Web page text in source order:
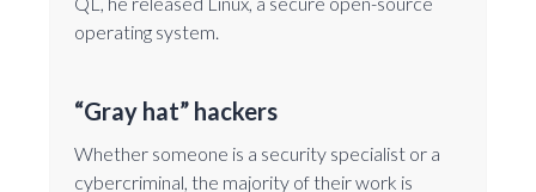
operating system.
“Gray hat” hackers
Whether someone is a security specialist or a
cybercriminal, the majority of their work is